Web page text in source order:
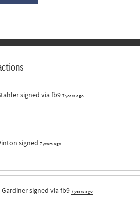
signed via fb9 7 years ago
signed 7 years ago
signed via fb9 7 years ago